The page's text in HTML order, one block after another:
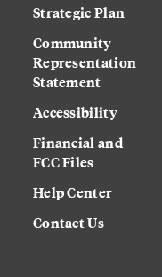
Strategic Plan
Community
Representation
Statement
Accessibility
Financial and
FCC Files
Help Center
Contact Us